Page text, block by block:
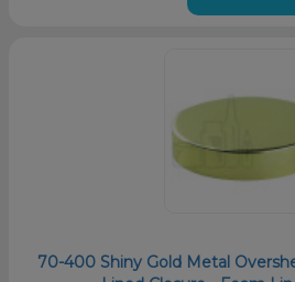
70-400 Shiny Gold Metal